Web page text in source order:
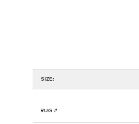
SIZE:
RUG #